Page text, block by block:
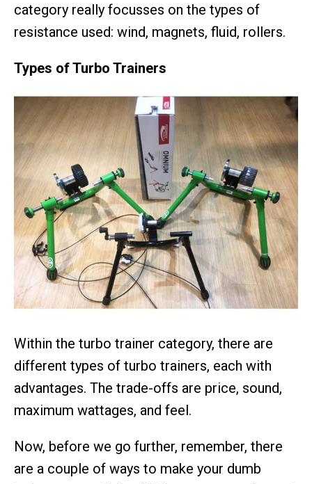
category really focusses on the types of
resistance used: wind, magnets, fluid, rollers.
Types of Turbo Trainers
Within the turbo trainer category, there are
different types of turbo trainers, each with
advantages. The trade-offs are price, sound,
maximum wattages, and feel.
Now, before we go further, remember, there
are a couple of ways to make your dumb